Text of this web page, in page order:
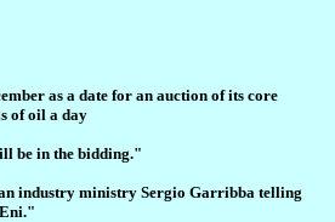
as a date for an auction of its core
of oil a day
be in the bidding."
industry ministry Sergio Garribba telling